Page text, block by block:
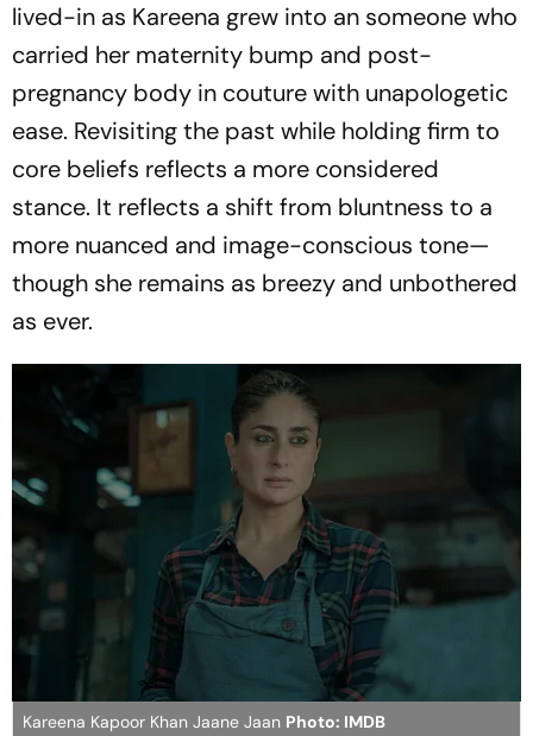
lived-in as Kareena grew into an someone who
carried her maternity bump and post-
pregnancy body in couture with unapologetic
ease. Revisiting the past while holding firm to
core beliefs reflects a more considered
stance. It reflects a shift from bluntness to a
more nuanced and image-conscious tone—
though she remains as breezy and unbothered
as ever.
Kareena Kapoor Khan Jaane Jaan Photo: IMDB